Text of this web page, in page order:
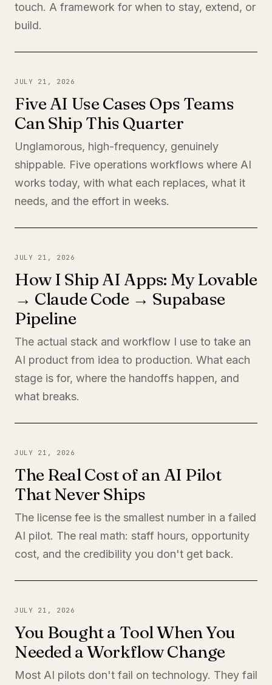
touch. A framework for when to stay, extend, or
build.
JULY 21, 2026
Five AI Use Cases Ops Teams
Can Ship This Quarter
Unglamorous, high-frequency, genuinely
shippable. Five operations workflows where AI
works today, with what each replaces, what it
needs, and the effort in weeks.
JULY 21, 2026
How I Ship AI Apps: My Lovable
→ Claude Code → Supabase
Pipeline
The actual stack and workflow I use to take an
AI product from idea to production. What each
stage is for, where the handoffs happen, and
what breaks.
JULY 21, 2026
The Real Cost of an AI Pilot
That Never Ships
The license fee is the smallest number in a failed
AI pilot. The real math: staff hours, opportunity
cost, and the credibility you don't get back.
JULY 21, 2026
You Bought a Tool When You
Needed a Workflow Change
Most AI pilots don't fail on technology. They fail